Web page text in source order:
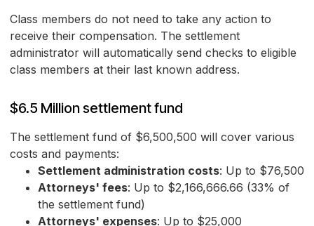
Class members do not need to take any action to
receive their compensation. The settlement
administrator will automatically send checks to eligible
class members at their last known address.
$6.5 Million settlement fund
The settlement fund of $6,500,500 will cover various
costs and payments:
Settlement administration costs: Up to $76,500
Attorneys' fees: Up to $2,166,666.66 (33% of
the settlement fund)
Attorneys' expenses: Up to $25,000